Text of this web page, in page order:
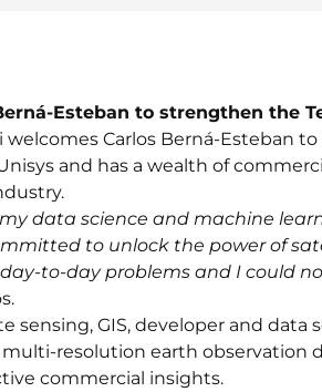
Esteban to strengthen the
Carlos Berná-Esteban
and has a wealth of
data science and machine
to unlock the power of
to-day problems and I could
sensing, GIS, developer and
resolution earth observation
commercial insights.